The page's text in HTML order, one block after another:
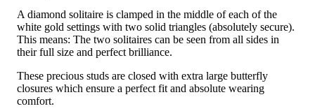
A diamond solitaire is clamped in the middle of each of the
white gold settings with two solid triangles (absolutely secure).
This means: The two solitaires can be seen from all sides in
their full size and perfect brilliance.
These precious studs are closed with extra large butterfly
closures which ensure a perfect fit and absolute wearing
comfort.